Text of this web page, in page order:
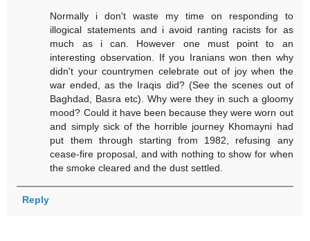
Normally i don't waste my time on responding to
illogical statements and i avoid ranting racists for as
much as i can. However one must point to an
interesting observation. If you Iranians won then why
didn't your countrymen celebrate out of joy when the
war ended, as the Iraqis did? (See the scenes out of
Baghdad, Basra etc). Why were they in such a gloomy
mood? Could it have been because they were worn out
and simply sick of the horrible journey Khomayni had
put them through starting from 1982, refusing any
cease-fire proposal, and with nothing to show for when
the smoke cleared and the dust settled.
Reply